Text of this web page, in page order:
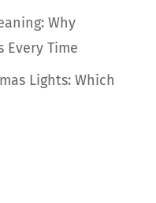
Why
Every Time
Lights: Which